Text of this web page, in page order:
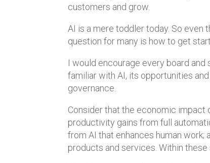
customers and grow.
AI is a mere toddler today. So even
question for many is how to get
I would encourage every board
familiar with AI, its opportunities
governance.
Consider that the economic
productivity gains from full
from AI that enhances human
products and services. Within these